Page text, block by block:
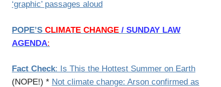
‘graphic’ passages aloud
POPE’S CLIMATE CHANGE / SUNDAY LAW
AGENDA:
Fact Check: Is This the Hottest Summer on Earth
(NOPE!) * Not climate change: Arson confirmed as